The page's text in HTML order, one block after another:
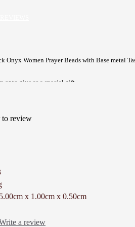
Onyx Women Prayer Beads with Base metal
or to give as a special gift
Stone
to review
x 1.00cm x 0.50cm
a review